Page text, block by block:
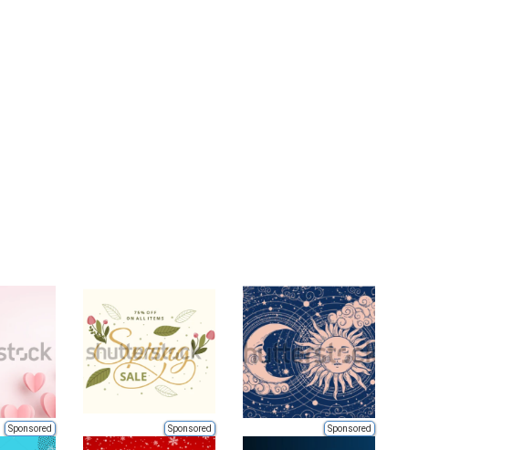
Sponsored Sponsored Sponsored